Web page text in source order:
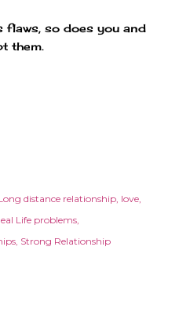
flaws, so does you and
them.
distance relationship love
Life problems
Strong Relationship